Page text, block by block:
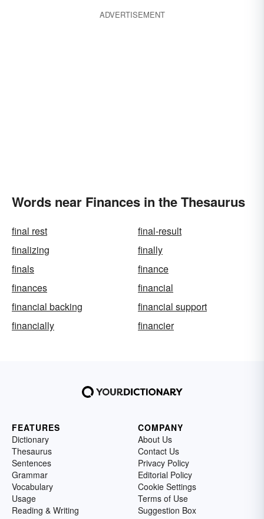
ADVERTISEMENT
Words near Finances in the Thesaurus
final rest
final-result
finalizing
finally
finals
finance
finances
financial
financial backing
financial support
financially
financier
FEATURES
Dictionary
Thesaurus
Sentences
Grammar
Vocabulary
Usage
Reading & Writing
COMPANY
About Us
Contact Us
Privacy Policy
Editorial Policy
Cookie Settings
Terms of Use
Suggestion Box